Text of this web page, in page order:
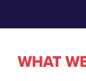
WHAT